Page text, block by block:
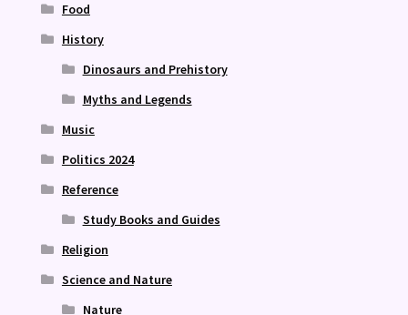
Food
History
Dinosaurs and Prehistory
Myths and Legends
Music
Politics 2024
Reference
Study Books and Guides
Religion
Science and Nature
Nature